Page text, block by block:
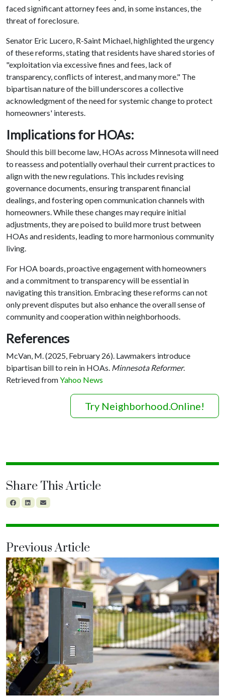
faced significant attorney fees and, in some instances, the
threat of foreclosure.
Senator Eric Lucero, R-Saint Michael, highlighted the urgency
of these reforms, stating that residents have shared stories of
"exploitation via excessive fines and fees, lack of
transparency, conflicts of interest, and many more." The
bipartisan nature of the bill underscores a collective
acknowledgment of the need for systemic change to protect
homeowners' interests.
Implications for HOAs:
Should this bill become law, HOAs across Minnesota will need
to reassess and potentially overhaul their current practices to
align with the new regulations. This includes revising
governance documents, ensuring transparent financial
dealings, and fostering open communication channels with
homeowners. While these changes may require initial
adjustments, they are poised to build more trust between
HOAs and residents, leading to more harmonious community
living.
For HOA boards, proactive engagement with homeowners
and a commitment to transparency will be essential in
navigating this transition. Embracing these reforms can not
only prevent disputes but also enhance the overall sense of
community and cooperation within neighborhoods.
References
McVan, M. (2025, February 26). Lawmakers introduce
bipartisan bill to rein in HOAs. Minnesota Reformer.
Retrieved fromYahoo News
Try Neighborhood.Online!
Share This Article
Previous Article